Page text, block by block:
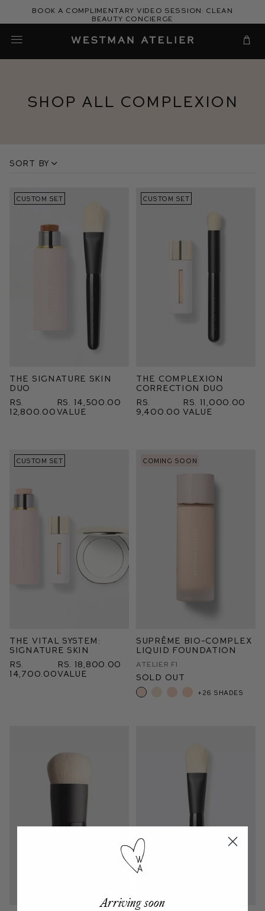
Book a complimentary video session: Clean
Beauty Concierge
Shop All Complexion
Sort by
CUSTOM SET
The Signature Skin
Duo
Rs.
12,800.00
Rs. 14,500.00
value
CUSTOM SET
The Complexion
Correction Duo
Rs.
9,400.00
Rs. 11,000.00
value
CUSTOM SET
The Vital System:
Signature Skin
Rs.
14,700.00
Rs. 18,800.00
value
COMING SOON
Suprême Bio-Complex
Liquid Foundation
Atelier F1
Sold Out
+26 shades
Arriving soon